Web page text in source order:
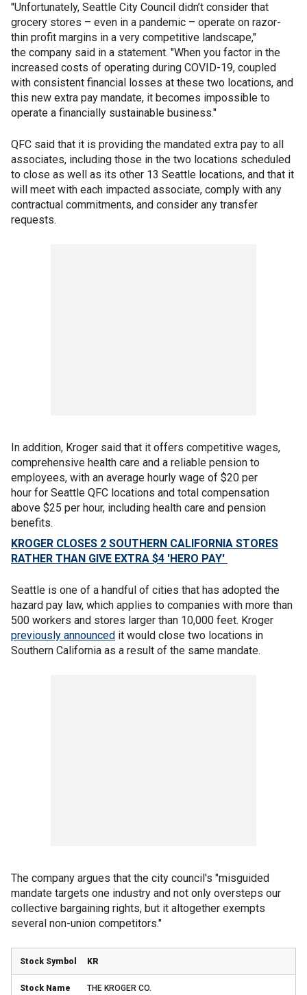
"Unfortunately, Seattle City Council didn’t consider that
grocery stores – even in a pandemic – operate on razor-
thin profit margins in a very competitive landscape,"
the company said in a statement. "When you factor in the
increased costs of operating during COVID-19, coupled
with consistent financial losses at these two locations, and
this new extra pay mandate, it becomes impossible to
operate a financially sustainable business."
QFC said that it is providing the mandated extra pay to all
associates, including those in the two locations scheduled
to close as well as its other 13 Seattle locations, and that it
will meet with each impacted associate, comply with any
contractual commitments, and consider any transfer
requests.
In addition, Kroger said that it offers competitive wages,
comprehensive health care and a reliable pension to
employees, with an average hourly wage of $20 per
hour for Seattle QFC locations and total compensation
above $25 per hour, including health care and pension
benefits.
KROGER CLOSES 2 SOUTHERN CALIFORNIA STORES
RATHER THAN GIVE EXTRA $4 'HERO PAY'
Seattle is one of a handful of cities that has adopted the
hazard pay law, which applies to companies with more than
500 workers and stores larger than 10,000 feet. Kroger
previously announced it would close two locations in
Southern California as a result of the same mandate.
The company argues that the city council's "misguided
mandate targets one industry and not only oversteps our
collective bargaining rights, but it altogether exempts
several non-union competitors."
KR
THE KROGER CO.